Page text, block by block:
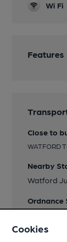
Wi Fi
Features
Close to
WATFORD
Nearby
Watford
Ordnance
Cookies